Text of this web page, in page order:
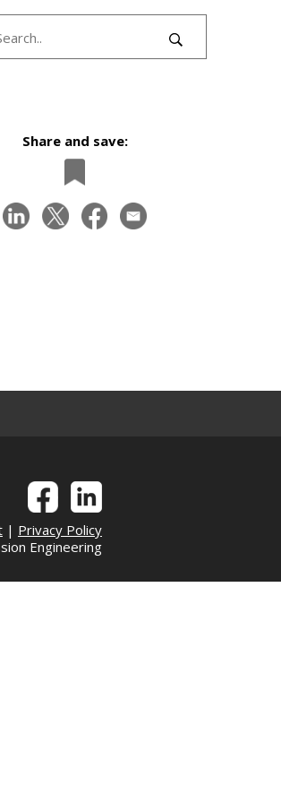
Share and save:
| Privacy Policy
Engineering